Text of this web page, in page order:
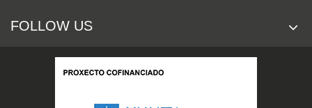
FOLLOW US